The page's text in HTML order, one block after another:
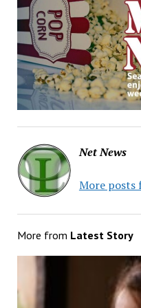
Net News
More posts
More from Latest Story